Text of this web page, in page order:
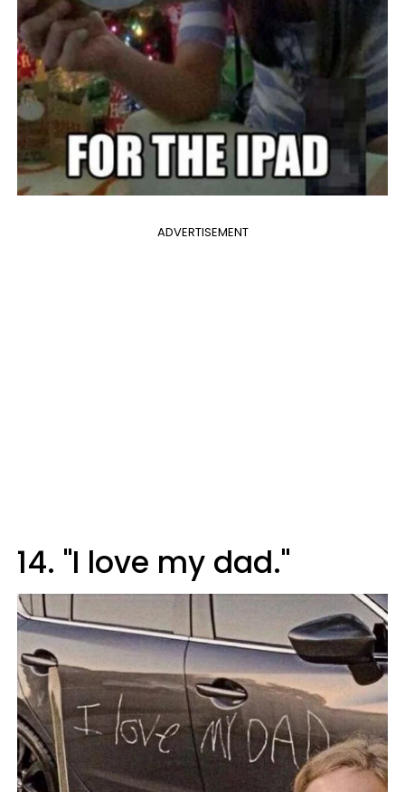
ADVERTISEMENT
14. "I love my dad."